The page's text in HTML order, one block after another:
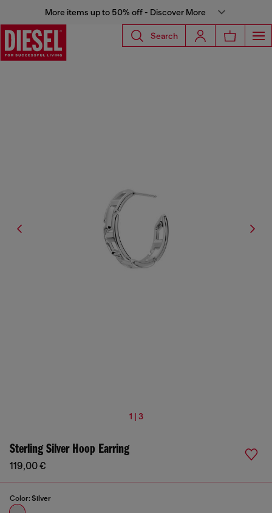
More items up to 50% off - Discover More
Search
1 | 3
Sterling Silver Hoop Earring
119,00 €
Color: Silver